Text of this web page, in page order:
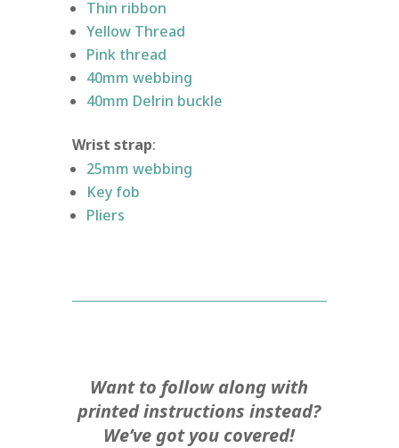
Thin ribbon
Yellow Thread
Pink thread
40mm webbing
40mm Delrin buckle
Wrist strap:
25mm webbing
Key fob
Pliers
Want to follow along with
printed instructions instead?
We’ve got you covered!